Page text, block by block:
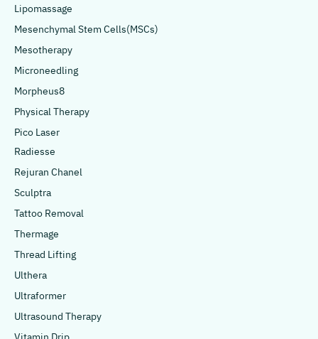
Lipomassage
Mesenchymal Stem Cells(MSCs)
Mesotherapy
Microneedling
Morpheus8
Physical Therapy
Pico Laser
Radiesse
Rejuran Chanel
Sculptra
Tattoo Removal
Thermage
Thread Lifting
Ulthera
Ultraformer
Ultrasound Therapy